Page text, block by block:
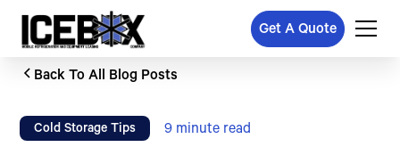
Get A Quote
Back To All Blog Posts
Cold Storage Tips 9 minute read